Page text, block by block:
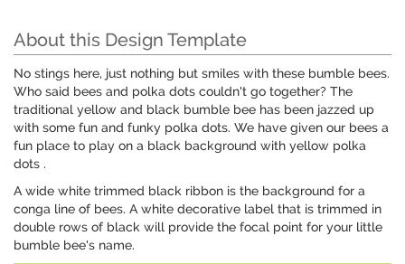
About this Design Template
No stings here, just nothing but smiles with these bumble bees.
Who said bees and polka dots couldn't go together? The
traditional yellow and black bumble bee has been jazzed up
with some fun and funky polka dots. We have given our bees a
fun place to play on a black background with yellow polka
dots .
A wide white trimmed black ribbon is the background for a
conga line of bees. A white decorative label that is trimmed in
double rows of black will provide the focal point for your little
bumble bee's name.